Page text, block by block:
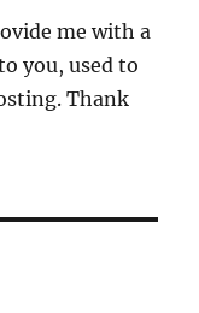
me with a
you, used to
Thank